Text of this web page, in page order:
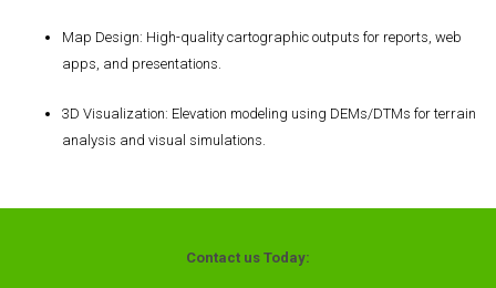
Map Design: High-quality cartographic outputs for reports, web
apps, and presentations.
3D Visualization: Elevation modeling using DEMs/DTMs for terrain
analysis and visual simulations.
Contact us Today: